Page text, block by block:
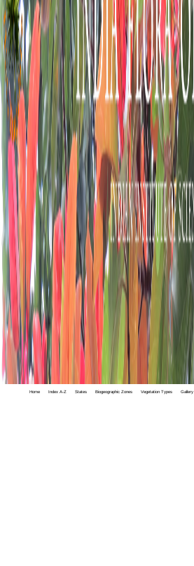
Home Index A-Z States Biogeographic Zones Vegetation Types Gallery